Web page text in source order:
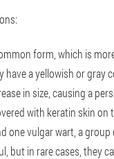
form, which is
have a yellowish or
in size, causing a
with keratin skin
one vulgar wart, a
but in rare cases, they